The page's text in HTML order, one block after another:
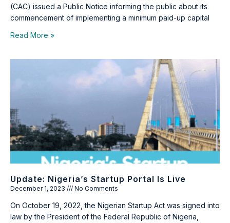
(CAC) issued a Public Notice informing the public about its
commencement of implementing a minimum paid-up capital
Read More »
Update: Nigeria’s Startup Portal Is Live
December 1, 2023 No Comments
On October 19, 2022, the Nigerian Startup Act was signed into
law by the President of the Federal Republic of Nigeria,